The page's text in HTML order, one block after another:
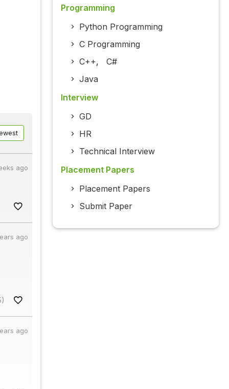
ago
ago
ago
Programming
Python Programming
C Programming
C++, C#
Java
Interview
GD
HR
Technical Interview
Placement Papers
Placement Papers
Submit Paper